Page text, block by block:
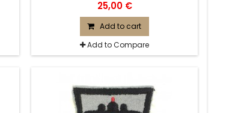
25,00 €
Add to cart
Add to Compare